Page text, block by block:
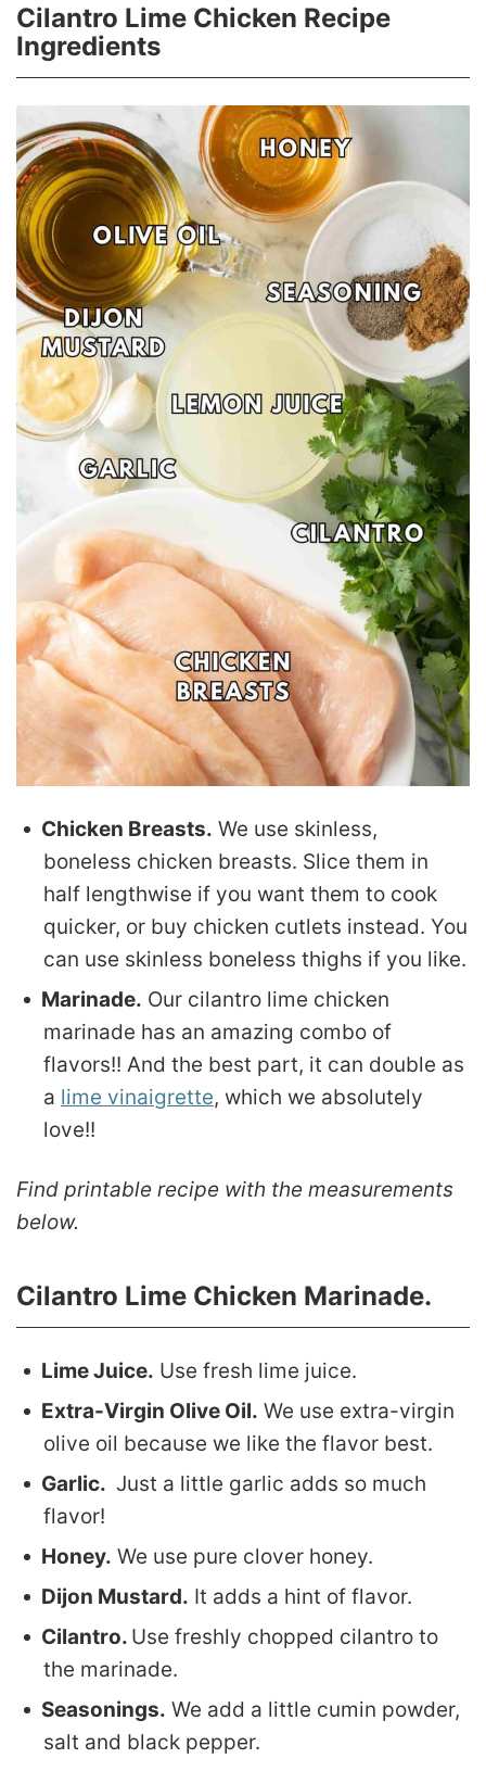
Cilantro Lime Chicken Recipe
Ingredients
Chicken Breasts. We use skinless,
boneless chicken breasts. Slice them in
half lengthwise if you want them to cook
quicker, or buy chicken cutlets instead. You
can use skinless boneless thighs if you like.
Marinade. Our cilantro lime chicken
marinade has an amazing combo of
flavors!! And the best part, it can double as
a lime vinaigrette, which we absolutely
love!!
Find printable recipe with the measurements
below.
Cilantro Lime Chicken Marinade.
Lime Juice. Use fresh lime juice.
Extra-Virgin Olive Oil. We use extra-virgin
olive oil because we like the flavor best.
Garlic. Just a little garlic adds so much
flavor!
Honey. We use pure clover honey.
Dijon Mustard. It adds a hint of flavor.
Cilantro. Use freshly chopped cilantro to
the marinade.
Seasonings. We add a little cumin powder,
salt and black pepper.